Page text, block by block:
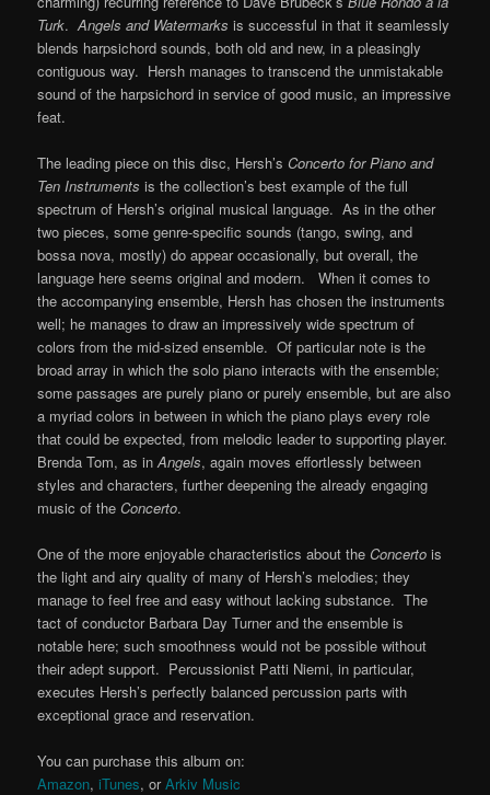
Turk.Angels and Watermarks is successful in that it seamlessly
blends harpsichord sounds, both old and new, in a pleasingly
contiguous way. Hersh manages to transcend the unmistakable
sound of the harpsichord in service of good music, an impressive
feat.
The leading piece on this disc, Hersh’sConcerto for Piano and
Ten Instruments is the collection’s best example of the full
spectrum of Hersh’s original musical language. As in the other
two pieces, some genre-specific sounds (tango, swing, and
bossa nova, mostly) do appear occasionally, but overall, the
language here seems original and modern. When it comes to
the accompanying ensemble, Hersh has chosen the instruments
well; he manages to draw an impressively wide spectrum of
colors from the mid-sized ensemble. Of particular note is the
broad array in which the solo piano interacts with the ensemble;
some passages are purely piano or purely ensemble, but are also
a myriad colors in between in which the piano plays every role
that could be expected, from melodic leader to supporting player.
Brenda Tom, as inAngels, again moves effortlessly between
styles and characters, further deepening the already engaging
music of theConcerto.
One of the more enjoyable characteristics about theConcerto is
the light and airy quality of many of Hersh’s melodies; they
manage to feel free and easy without lacking substance. The
tact of conductor Barbara Day Turner and the ensemble is
notable here; such smoothness would not be possible without
their adept support. Percussionist Patti Niemi, in particular,
executes Hersh’s perfectly balanced percussion parts with
exceptional grace and reservation.
You can purchase this album on:
Amazon,iTunes, orArkiv Music